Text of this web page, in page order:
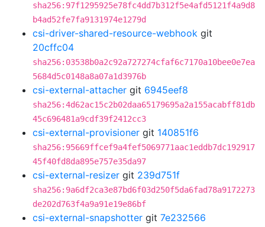
sha256:97f1295925e78fc4dd7b312f5e4afd5121f4a9d8
b4ad52fe7fa9131974e1279d
csi-driver-shared-resource-webhook git
20cffc04
sha256:03538b0a2c92a727274cfaf6c7170a10bee0e7ea
5684d5c0148a8a07a1d3976b
csi-external-attacher git 6945eef8
sha256:4d62ac15c2b02daa65179695a2a155acabff81db
45c696481a9cdf39f2412cc3
csi-external-provisioner git 140851f6
sha256:95669ffcef9a4fef5069771aac1eddb7dc192917
45f40fd8da895e757e35da97
csi-external-resizer git 239d751f
sha256:9a6df2ca3e87bd6f03d250f5da6fad78a9172273
de202d763f4a9a91e19e86bf
csi-external-snapshotter git 7e232566